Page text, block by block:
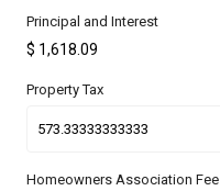
Principal and Interest
$ 1,618.09
Property Tax
Homeowners Association Fee